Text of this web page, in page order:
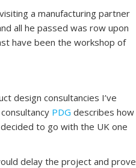
a manufacturing partner
all he passed was row upon
have been the workshop of
design consultancies I’ve
PDG describes how
to go with the UK one
delay the project and prove